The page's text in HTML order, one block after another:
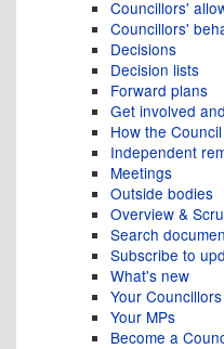
Councillors'
Councillors'
Decisions
Decision lists
Forward plans
Get involved
How the
Independent
Meetings
Outside bodies
Overview &
Search
Subscribe to
What's new
Your Councillors
Your MPs
Become a